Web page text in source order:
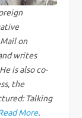
on
writes
is also co-
the
Talking
More.